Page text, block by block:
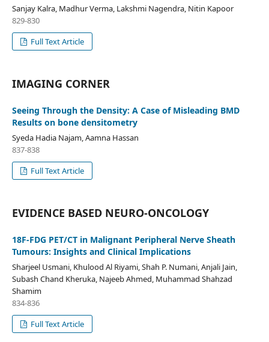
Sanjay Kalra, Madhur Verma, Lakshmi Nagendra, Nitin Kapoor
829-830
Full Text Article
IMAGING CORNER
Seeing Through the Density: A Case of Misleading BMD
Results on bone densitometry
Syeda Hadia Najam, Aamna Hassan
837-838
Full Text Article
EVIDENCE BASED NEURO-ONCOLOGY
18F-FDG PET/CT in Malignant Peripheral Nerve Sheath
Tumours: Insights and Clinical Implications
Sharjeel Usmani, Khulood Al Riyami, Shah P. Numani, Anjali Jain,
Subash Chand Kheruka, Najeeb Ahmed, Muhammad Shahzad
Shamim
834-836
Full Text Article